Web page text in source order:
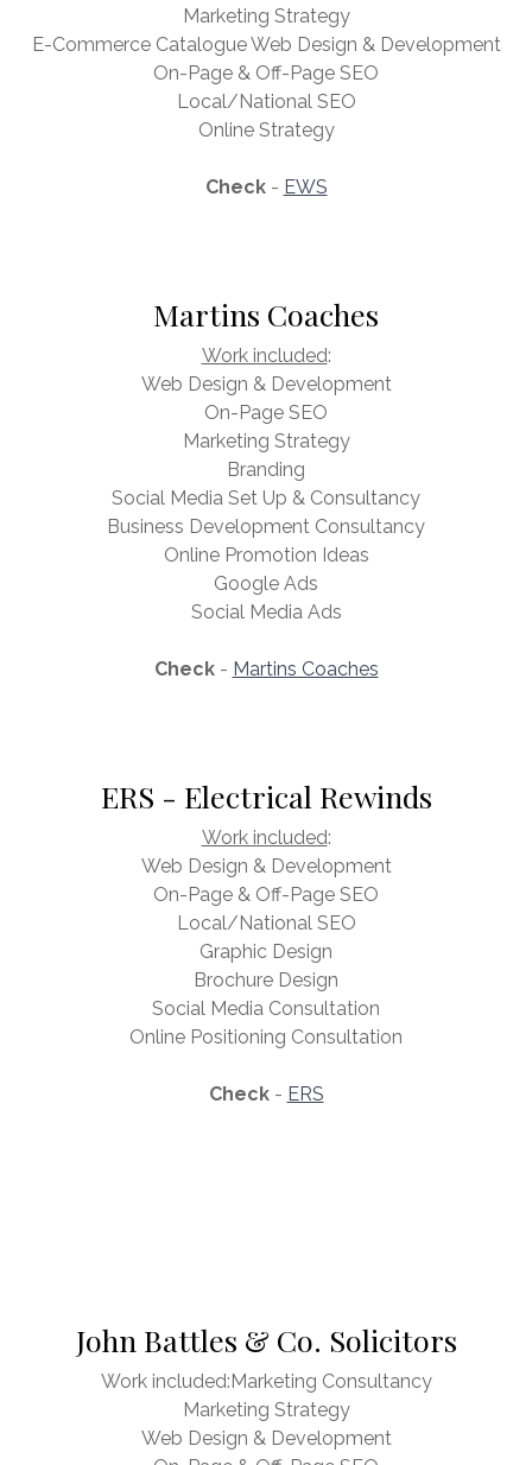
Marketing Strategy
E-Commerce Catalogue Web Design & Development
On-Page & Off-Page SEO
Local/National SEO
Online Strategy
Check - EWS
Martins Coaches
Work included:
Web Design & Development
On-Page SEO
Marketing Strategy
Branding
Social Media Set Up & Consultancy
Business Development Consultancy
Online Promotion Ideas
Google Ads
Social Media Ads
Check - Martins Coaches
ERS - Electrical Rewinds
Work included:
Web Design & Development
On-Page & Off-Page SEO
Local/National SEO
Graphic Design
Brochure Design
Social Media Consultation
Online Positioning Consultation
Check - ERS
John Battles & Co. Solicitors
Work included:Marketing Consultancy
Marketing Strategy
Web Design & Development